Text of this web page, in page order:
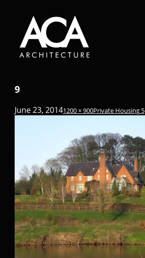
9
June 23, 20141200 × 900Private Housing 5